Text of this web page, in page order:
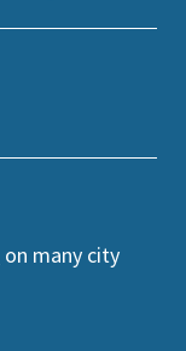
on many city